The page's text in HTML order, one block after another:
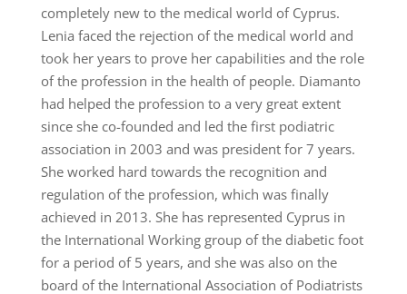
completely new to the medical world of Cyprus.
Lenia faced the rejection of the medical world and
took her years to prove her capabilities and the role
of the profession in the health of people. Diamanto
had helped the profession to a very great extent
since she co-founded and led the first podiatric
association in 2003 and was president for 7 years.
She worked hard towards the recognition and
regulation of the profession, which was finally
achieved in 2013. She has represented Cyprus in
the International Working group of the diabetic foot
for a period of 5 years, and she was also on the
board of the International Association of Podiatrists